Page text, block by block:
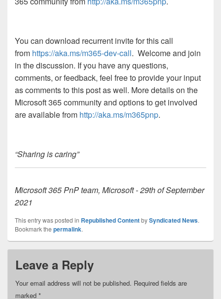
You can download recurrent invite for this call
from https://aka.ms/m365-dev-call. Welcome and join
in the discussion. If you have any questions,
comments, or feedback, feel free to provide your input
as comments to this post as well. More details on the
Microsoft 365 community and options to get involved
are available from http://aka.ms/m365pnp.
“Sharing is caring”
Microsoft 365 PnP team, Microsoft - 29th of September
2021
This entry was posted in Republished ContentbySyndicated News.
Bookmark the permalink.
Leave a Reply
Your email address will not be published. Required fields are
marked *